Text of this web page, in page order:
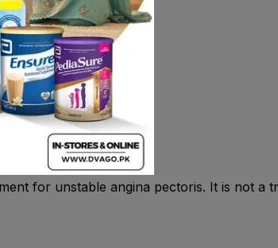
glaucoma).
for unstable angina pectoris. It is not a